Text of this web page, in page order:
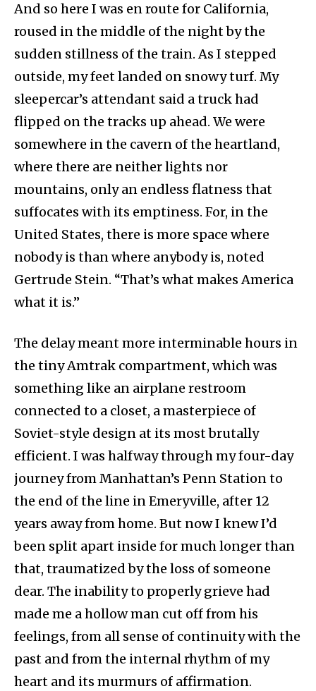
And so here I was en route for California,
roused in the middle of the night by the
sudden stillness of the train. As I stepped
outside, my feet landed on snowy turf. My
sleepercar’s attendant said a truck had
flipped on the tracks up ahead. We were
somewhere in the cavern of the heartland,
where there are neither lights nor
mountains, only an endless flatness that
suffocates with its emptiness. For, in the
United States, there is more space where
nobody is than where anybody is, noted
Gertrude Stein. “That’s what makes America
what it is.”
The delay meant more interminable hours in
the tiny Amtrak compartment, which was
something like an airplane restroom
connected to a closet, a masterpiece of
Soviet-style design at its most brutally
efficient. I was halfway through my four-day
journey from Manhattan’s Penn Station to
the end of the line in Emeryville, after 12
years away from home. But now I knew I’d
been split apart inside for much longer than
that, traumatized by the loss of someone
dear. The inability to properly grieve had
made me a hollow man cut off from his
feelings, from all sense of continuity with the
past and from the internal rhythm of my
heart and its murmurs of affirmation.